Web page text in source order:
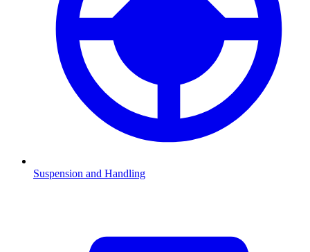
Suspension and Handling